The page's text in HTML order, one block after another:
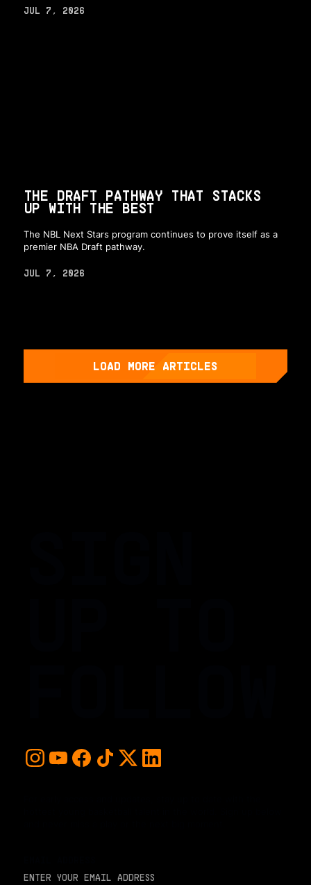
JUL 7, 2026
THE DRAFT PATHWAY THAT STACKS
UP WITH THE BEST
The NBL Next Stars program continues to prove itself as a
premier NBA Draft pathway.
JUL 7, 2026
LOAD MORE ARTICLES